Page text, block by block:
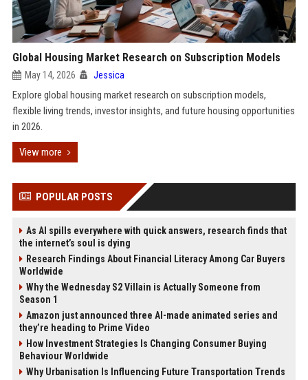
Global Housing Market Research on Subscription Models
May 14, 2026 Jessica
Explore global housing market research on subscription models,
flexible living trends, investor insights, and future housing opportunities
in 2026.
View more
POPULAR POSTS
As AI spills everywhere with quick answers, research finds that
the internet’s soul is dying
Research Findings About Financial Literacy Among Car Buyers
Worldwide
Why the Wednesday S2 Villain is Actually Someone from
Season 1
Amazon just announced three AI-made animated series and
they’re heading to Prime Video
How Investment Strategies Is Changing Consumer Buying
Behaviour Worldwide
Why Urbanisation Is Influencing Future Transportation Trends